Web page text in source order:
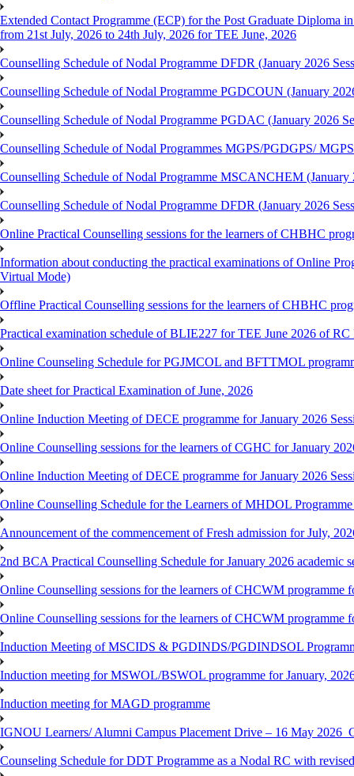
Extended Contact Programme (ECP) for the Post Graduate Diploma
from 21st July, 2026 to 24th July, 2026 for TEE June, 2026
Counselling Schedule of Nodal Programme DFDR (January 2026
Counselling Schedule of Nodal Programme PGDCOUN (January
Counselling Schedule of Nodal Programme PGDAC (January 2026
Counselling Schedule of Nodal Programmes MGPS/PGDGPS/
Counselling Schedule of Nodal Programme MSCANCHEM (January
Counselling Schedule of Nodal Programme DFDR (January 2026
Online Practical Counselling sessions for the learners of CHBHC
Information about conducting the practical examinations of Online
Virtual Mode)
Offline Practical Counselling sessions for the learners of CHBHC
Practical examination schedule of BLIE227 for TEE June 2026 of RC
Online Counseling Schedule for PGJMCOL and BFTTMOL
Date sheet for Practical Examination of June, 2026
Online Induction Meeting of DECE programme for January 2026
Online Counselling sessions for the learners of CGHC for January
Online Induction Meeting of DECE programme for January 2026
Online Counselling Schedule for the Learners of MHDOL
Announcement of the commencement of Fresh admission for July,
2nd BCA Practical Counselling Schedule for January 2026 academic
Online Counselling sessions for the learners of CHCWM programme
Online Counselling sessions for the learners of CHCWM programme
Induction Meeting of MSCIDS & PGDINDS/PGDINDSOL
Induction meeting for MSWOL/BSWOL programme for January,
Induction meeting for MAGD programme
IGNOU Learners/ Alumni Campus Placement Drive – 16 May
Counseling Schedule for DDT Programme as a Nodal RC with